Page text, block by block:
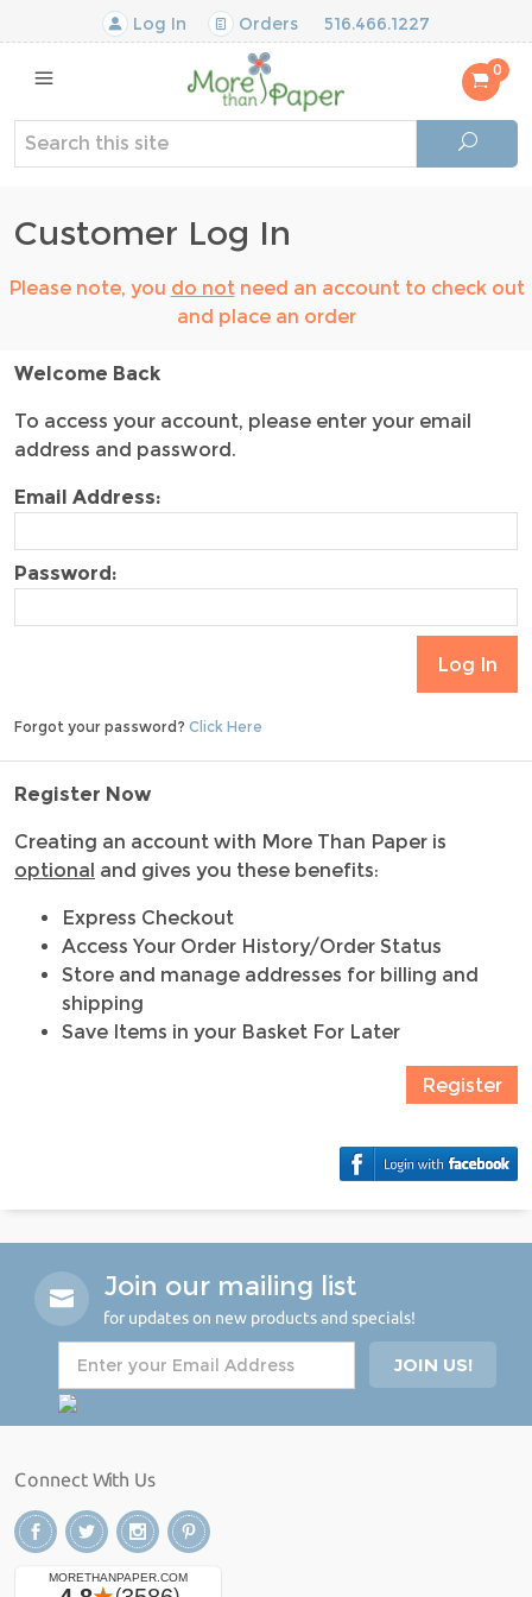
Log In Orders 516.466.1227
0
Customer Log In
Please note, you do notneed an account to check out
and place an order
Welcome Back
To access your account, please enter your email
address and password.
Email Address:
Password:
Forgot your password? Click Here
Register Now
Creating an account with More Than Paper is
optional and gives you these benefits:
Express Checkout
Access Your Order History/Order Status
Store and manage addresses for billing and
shipping
Save Items in your Basket For Later
Register
Join our mailing list
for updates on new products and specials!
Connect With Us